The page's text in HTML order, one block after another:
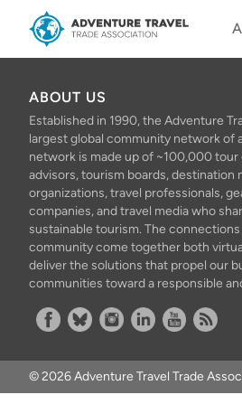
Adventure Travel Trade
ABOUT US
Established in 1990, the Adventure
largest global community network of
network is made up of ~100,000 tour
advisors, tourism boards, destination
organizations, travel professionals,
companies, and travel media who
sustainable tourism. The
community come together both
deliver the solutions that propel our
communities toward a responsible
© 2026 Adventure Travel Trade